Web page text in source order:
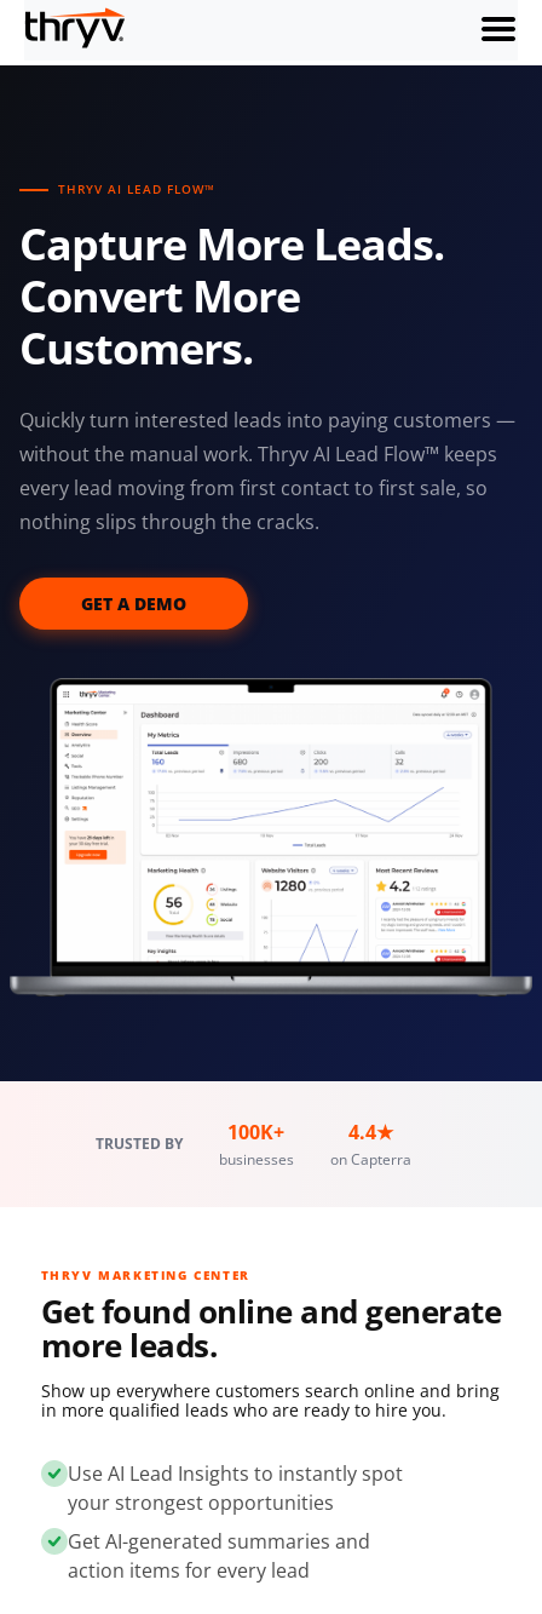
menu
THRYV AI LEAD FLOW™
Capture More Leads.
Convert More
Customers.
Quickly turn interested leads into paying customers —
without the manual work. Thryv AI Lead Flow™ keeps
every lead moving from first contact to first sale, so
nothing slips through the cracks.
GET A DEMO
TRUSTED BY 100K+
businesses
4.4★
on Capterra
THRYV MARKETING CENTER
Get found online and generate
more leads.
Show up everywhere customers search online and bring
in more qualified leads who are ready to hire you.
Use AI Lead Insights to instantly spot
your strongest opportunities
Get AI-generated summaries and
action items for every lead